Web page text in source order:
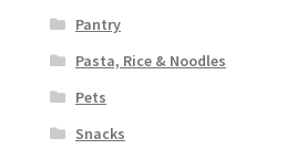
Pantry
Pasta, Rice & Noodles
Pets
Snacks